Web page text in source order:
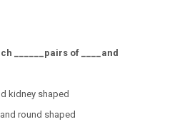
______pairs of ____and
kidney shaped
round shaped